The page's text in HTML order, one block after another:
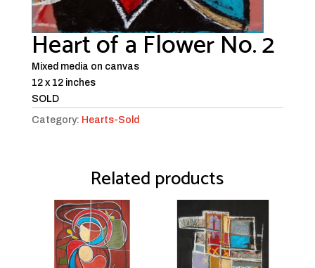
Heart of a Flower No. 2
Mixed media on canvas
12 x 12 inches
SOLD
Category: Hearts-Sold
Related products